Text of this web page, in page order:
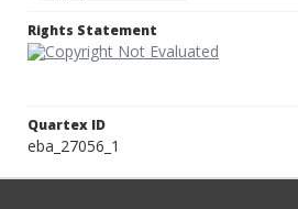
Rights Statement
Quartex ID
eba_27056_1